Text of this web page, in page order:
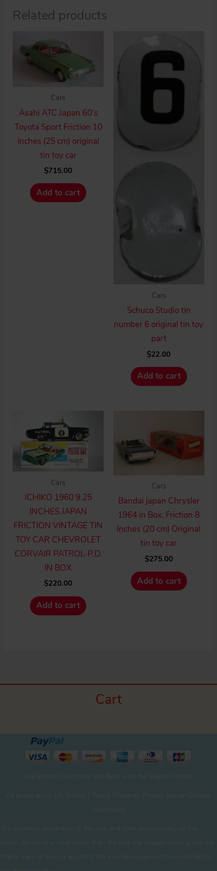
Related products
Cars
Asahi ATC Japan 60’s
Toyota Sport Friction 10
inches (25 cm) original
tin toy car
$715.00
Add to cart
Cars
Schuco Studio tin
number 6 original tin toy
part
$22.00
Add to cart
Cars
ICHIKO 1960 9.25
INCHES JAPAN
FRICTION VINTAGE TIN
TOY CAR CHEVROLET
CORVAIR PATROL-P.D.
IN BOX
$220.00
Add to cart
Cars
Bandai japan Chrysler
1964 in Box, Friction 8
Inches (20 cm) Original
tin toy car
$275.00
Add to cart
Cart